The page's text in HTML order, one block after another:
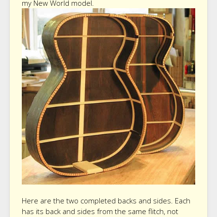
my New World model.
Here are the two completed backs and sides. Each
has its back and sides from the same flitch, not